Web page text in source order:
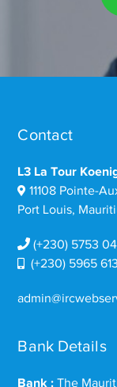
Contact
L3 La Tour
11108 Pointe-
Port Louis,
(+230) 5753
(+230) 5965
Bank Details
Bank : The